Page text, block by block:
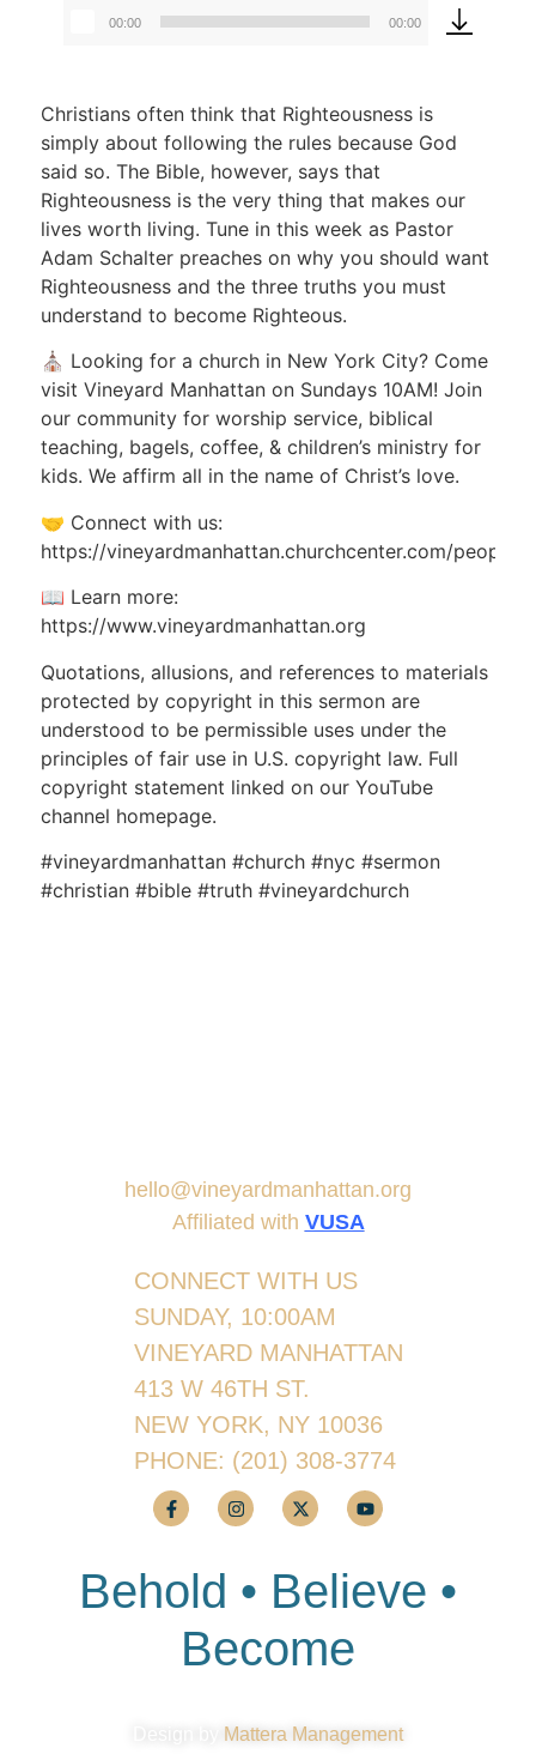
Audio
00:00 00:00
Christians often think that Righteousness is
simply about following the rules because God
said so. The Bible, however, says that
Righteousness is the very thing that makes our
lives worth living. Tune in this week as Pastor
Adam Schalter preaches on why you should want
Righteousness and the three truths you must
understand to become Righteous.
⛪ Looking for a church in New York City? Come
visit Vineyard Manhattan on Sundays 10AM! Join
our community for worship service, biblical
teaching, bagels, coffee, & children’s ministry for
kids. We affirm all in the name of Christ’s love.
🤝 Connect with us:
https://vineyardmanhattan.churchcenter.com/people/
📖 Learn more:
https://www.vineyardmanhattan.org
Quotations, allusions, and references to materials
protected by copyright in this sermon are
understood to be permissible uses under the
principles of fair use in U.S. copyright law. Full
copyright statement linked on our YouTube
channel homepage.
#vineyardmanhattan #church #nyc #sermon
#christian #bible #truth #vineyardchurch
hello@vineyardmanhattan.org
Affiliated with VUSA
CONNECT WITH US
SUNDAY, 10:00AM
VINEYARD MANHATTAN
413 W 46TH ST.
NEW YORK, NY 10036
PHONE: (201) 308-3774
Behold • Believe •
Become
Mattera Management